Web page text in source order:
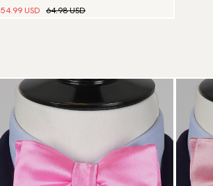
54.99 USD 64.98 USD